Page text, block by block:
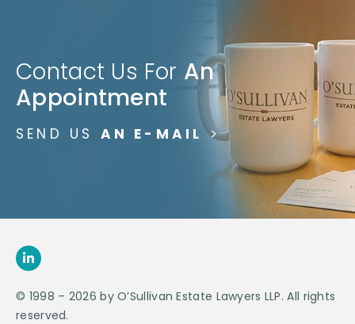
Contact Us For An
Appointment
SEND US AN E-MAIL >
© 1998 – 2026 by O’Sullivan Estate Lawyers LLP. All rights
reserved.